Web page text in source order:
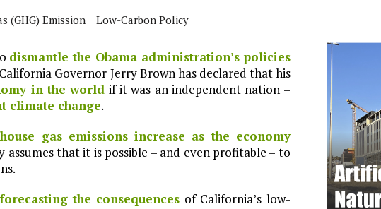
(GHG) Emission Low-Carbon Policy
dismantle the Obama administration’s policies
Governor Jerry Brown has declared that his
in the world if it was an independent nation –
climate change.
gas emissions increase as the economy
that it is possible – and even profitable – to
the consequences of California’s low-